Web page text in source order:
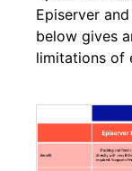
Episerver
below gives
limitations of